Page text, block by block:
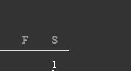
F
S
1